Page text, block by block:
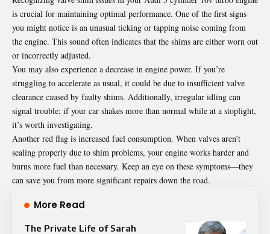
is crucial for maintaining optimal performance. One of the first signs
you might notice is an unusual ticking or tapping noise coming from
the engine. This sound often indicates that the shims are either worn out
or incorrectly adjusted.
You may also experience a decrease in engine power. If you’re
struggling to accelerate as usual, it could be due to insufficient valve
clearance caused by faulty shims. Additionally, irregular idling can
signal trouble; if your car shakes more than normal while at a stoplight,
it’s worth investigating.
Another red flag is increased fuel consumption. When valves aren’t
sealing properly due to shim problems, your engine works harder and
burns more fuel than necessary. Keep an eye on these symptoms—they
can save you from more significant repairs down the road.
More Read
The Private Life of Sarah